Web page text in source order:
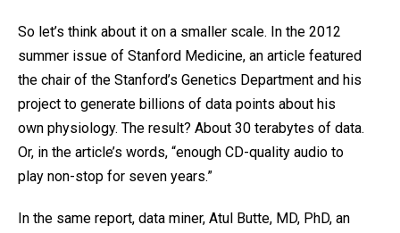
So let’s think about it on a smaller scale. In the 2012
summer issue of Stanford Medicine, an article featured
the chair of the Stanford’s Genetics Department and his
project to generate billions of data points about his
own physiology. The result? About 30 terabytes of data.
Or, in the article’s words, “enough CD-quality audio to
play non-stop for seven years.”
In the same report, data miner, Atul Butte, MD, PhD, an